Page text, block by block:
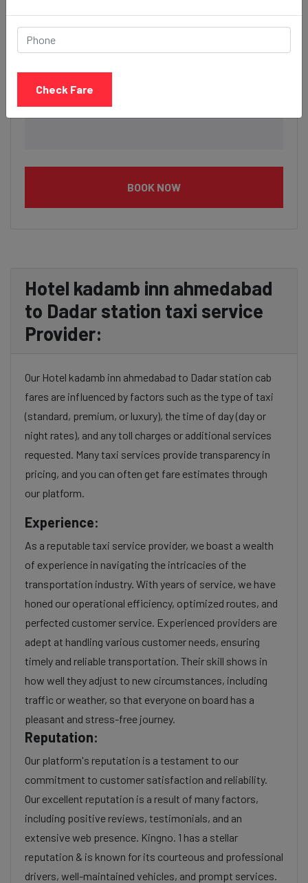
BOOK NOW
Hotel kadamb inn ahmedabad
to Dadar station taxi service
Provider:
Our Hotel kadamb inn ahmedabad to Dadar station cab
fares are influenced by factors such as the type of taxi
(standard, premium, or luxury), the time of day (day or
night rates), and any toll charges or additional services
requested. Many taxi services provide transparency in
pricing, and you can often get fare estimates through
our platform.
Experience:
As a reputable taxi service provider, we boast a wealth
of experience in navigating the intricacies of the
transportation industry. With years of service, we have
honed our operational efficiency, optimized routes, and
perfected customer service. Experienced providers are
adept at handling various customer needs, ensuring
timely and reliable transportation. Their skill shows in
how well they adjust to new circumstances, including
traffic or weather, so that everyone on board has a
pleasant and stress-free journey.
Reputation:
Our platform's reputation is a testament to our
commitment to customer satisfaction and reliability.
Our excellent reputation is a result of many factors,
including positive reviews, testimonials, and an
extensive web presence. Kingno. 1 has a stellar
reputation & is known for its courteous and professional
drivers, well-maintained vehicles, and prompt services.
Check Fare